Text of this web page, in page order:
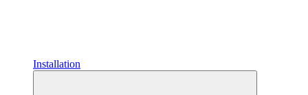
Installation